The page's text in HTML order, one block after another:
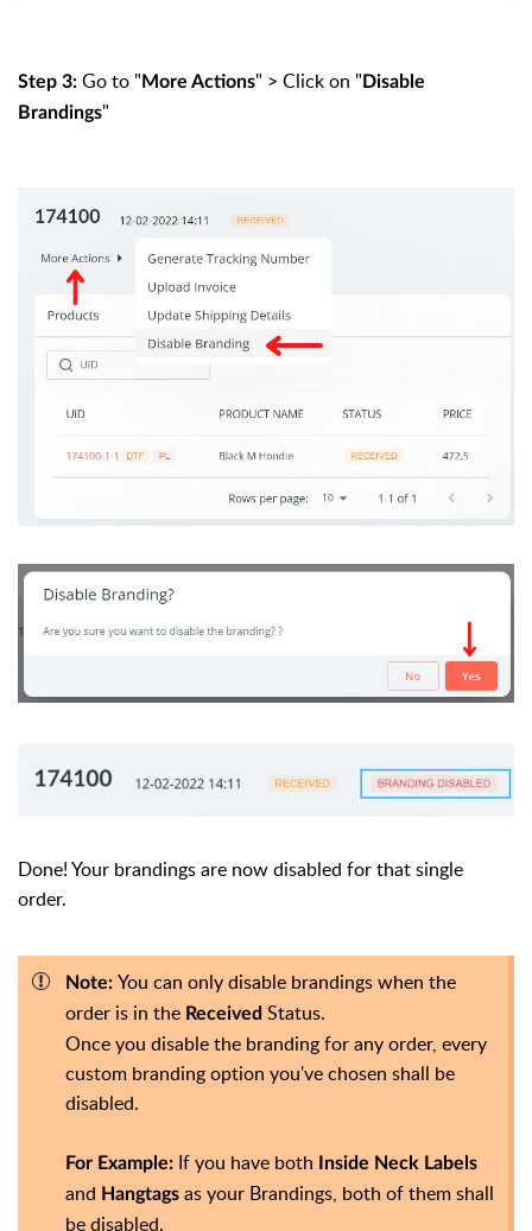
Step 3: Go to " More Actions" > Click on " Disable
Brandings"
Done! Your brandings are now disabled for that single
order.
Note: You can only disable brandings when the
order is in the Received Status.
Once you disable the branding for any order, every
custom branding option you've chosen shall be
disabled.
For Example: If you have both Inside Neck Labels
and Hangtags as your Brandings, both of them shall
be disabled.